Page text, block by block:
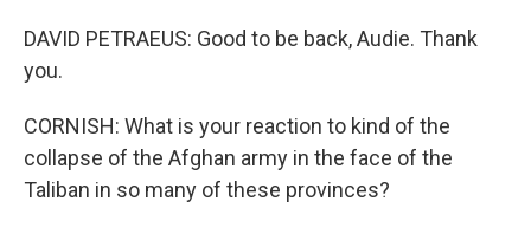
DAVID PETRAEUS: Good to be back, Audie. Thank
you.
CORNISH: What is your reaction to kind of the
collapse of the Afghan army in the face of the
Taliban in so many of these provinces?